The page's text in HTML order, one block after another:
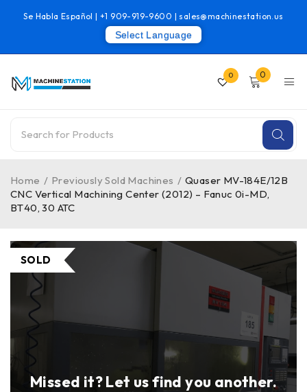
Se Habla Español |+1 909-919-9600 | sales@machinestation.us
Select Language
0 0
Home / Previously Sold Machines / Quaser MV-184E/12B
CNC Vertical Machining Center (2012) – Fanuc 0i-MD,
BT40, 30 ATC
SOLD
Missed it? Let us find you another.